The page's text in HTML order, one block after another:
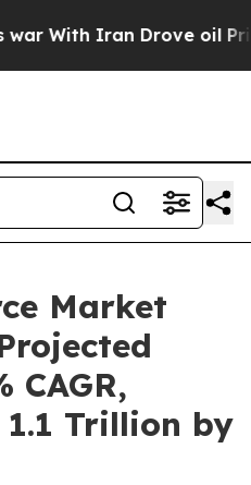
Iran Drove oil Prices
Market
CAGR,
1.1 Trillion by